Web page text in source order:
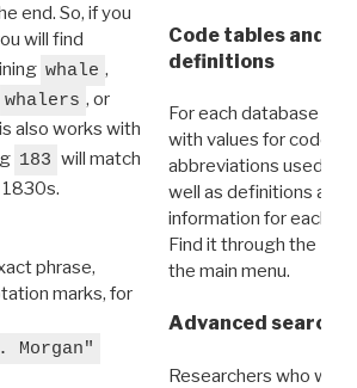
end. So, if you
will find
whale ,
whalers , or
also works with
183 will match
1830s.
phrase,
marks, for
Morgan"
Code tables and
definitions
For each database
with values for codes
abbreviations used in
well as definitions and
information for each
Find it through the
the main menu.
Advanced search:
Researchers who